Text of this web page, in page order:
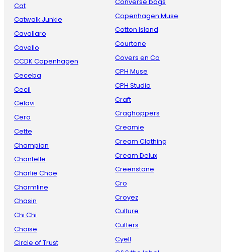
Cat
Catwalk Junkie
Cavallaro
Cavello
CCDK Copenhagen
Ceceba
Cecil
Celavi
Cero
Cette
Champion
Chantelle
Charlie Choe
Charmline
Chasin
Chi Chi
Choise
Circle of Trust
Converse bags
Copenhagen Muse
Cotton Island
Courtone
Covers en Co
CPH Muse
CPH Studio
Craft
Craghoppers
Creamie
Cream Clothing
Cream Delux
Creenstone
Cro
Croyez
Culture
Cutters
Cyell